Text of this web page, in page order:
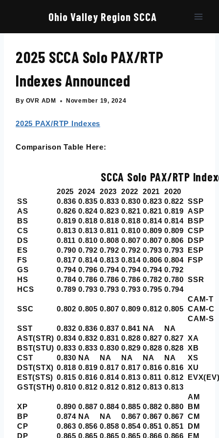
Ohio Valley Region SCCA
2025 SCCA Solo PAX/RTP
Indexes Announced
By OVR ADM November 19, 2024
2025 PAX/RTP Indexes
Comparison Table Here:
SCCA Solo PAX/RTP
2025 2024 2023 2022 2021 2020
SS
0.836 0.835 0.833 0.830 0.823 0.822 SSP
AS
0.826 0.824 0.823 0.821 0.821 0.819 ASP
BS
0.819 0.818 0.818 0.818 0.814 0.814 BSP
CS
0.813 0.813 0.811 0.810 0.809 0.809 CSP
DS
0.811 0.810 0.808 0.807 0.807 0.806 DSP
ES
0.790 0.792 0.792 0.792 0.793 0.793 ESP
FS
0.817 0.814 0.813 0.814 0.806 0.804 FSP
GS
0.794 0.796 0.794 0.794 0.794 0.792
HS
0.784 0.786 0.786 0.786 0.782 0.780 SSR
HCS
0.789 0.793 0.793 0.793 0.795 0.794
CAM-T
SSC
0.802 0.805 0.807 0.809 0.812 0.805 CAM-C
CAM-S
SST
0.832 0.836 0.837 0.841 NA
NA
AST(STR) 0.834 0.832 0.831 0.828 0.827 0.827 XA
BST(STU) 0.833 0.833 0.830 0.829 0.828 0.828 XB
CST
0.830 NA NA NA NA NA
XS
DST(STX) 0.818 0.819 0.817 0.817 0.816 0.816 XU
EST(STS) 0.815 0.816 0.814 0.813 0.811 0.812
GST(STH) 0.810 0.812 0.812 0.812 0.813 0.813
AM
XP
0.890 0.887 0.884 0.885 0.882 0.880 BM
BP
0.874 NA NA 0.867 0.867 0.867 CM
CP
0.863 0.856 0.858 0.854 0.851 0.851 DM
DP
0.865 0.865 0.865 0.865 0.866 0.866 EM